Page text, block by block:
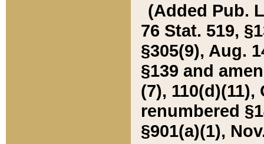
(Added Pub.
76 Stat. 519,
§305(9), Aug.
§139 and
(7), 110(d)(11),
renumbered
§901(a)(1),